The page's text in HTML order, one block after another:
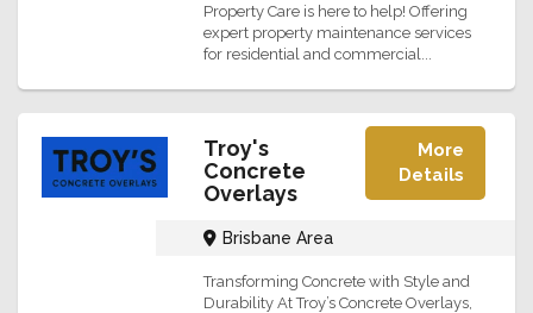
Property Care is here to help! Offering
expert property maintenance services
for residential and commercial...
Troy's
Concrete
Overlays
More
Details
Brisbane Area
Transforming Concrete with Style and
Durability At Troy’s Concrete Overlays,